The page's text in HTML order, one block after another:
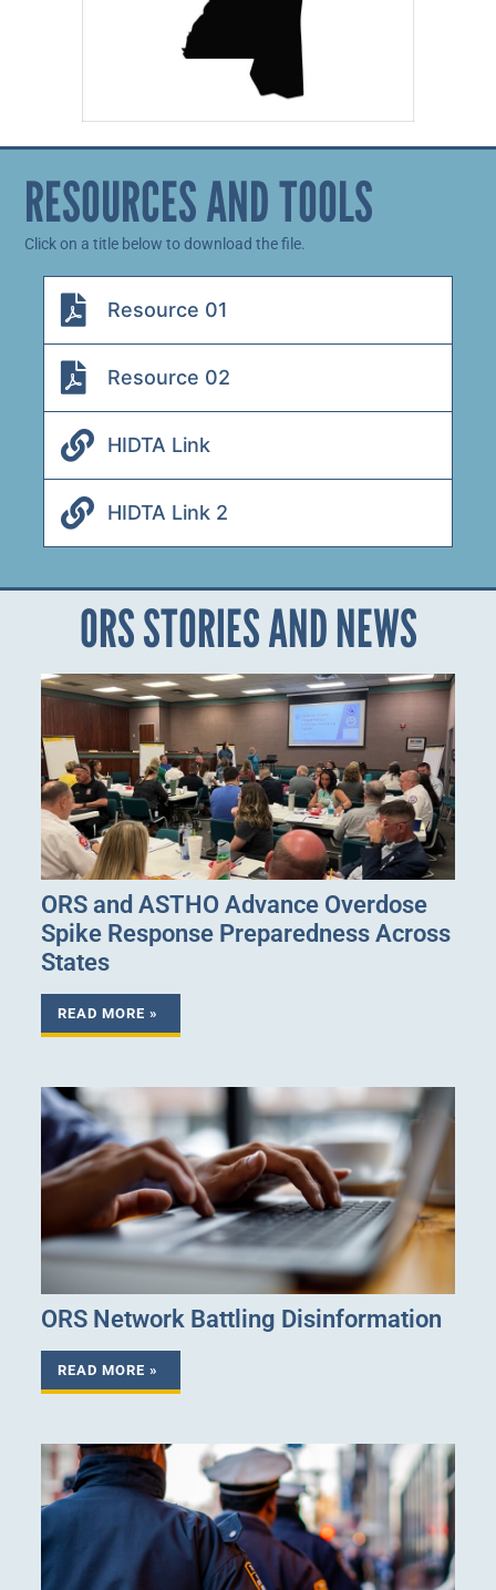
RESOURCES AND TOOLS
Click on a title below to download the file.
Resource 01
Resource 02
HIDTA Link
HIDTA Link 2
ORS STORIES AND NEWS
ORS and ASTHO Advance Overdose
Spike Response Preparedness Across
States
READ MORE »
ORS Network Battling Disinformation
READ MORE »